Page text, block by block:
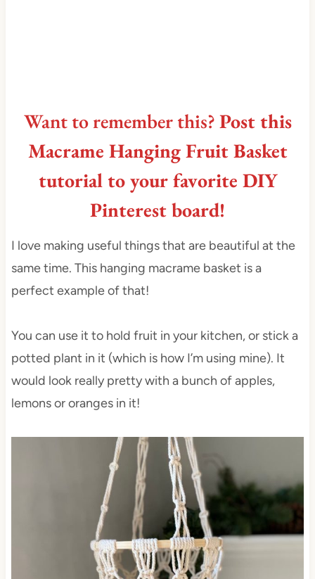
Want to remember this?Post this
Macrame Hanging Fruit Basket
tutorial to your favorite DIY
Pinterest board!
I love making useful things that are beautiful at the
same time. This hanging macrame basket is a
perfect example of that!
You can use it to hold fruit in your kitchen, or stick a
potted plant in it (which is how I’m using mine). It
would look really pretty with a bunch of apples,
lemons or oranges in it!